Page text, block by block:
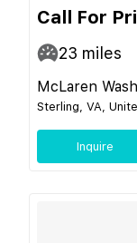
Call For
23 miles
McLaren
Sterling, VA,
Inquire